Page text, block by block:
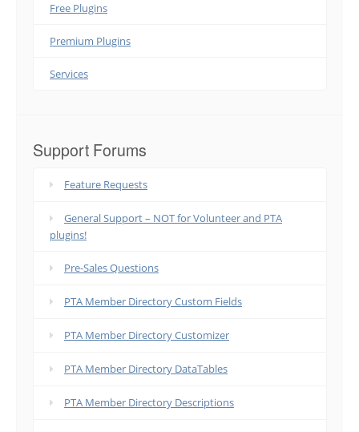
Free Plugins
Premium Plugins
Services
Support Forums
Feature Requests
General Support – NOT for Volunteer and PTA
plugins!
Pre-Sales Questions
PTA Member Directory Custom Fields
PTA Member Directory Customizer
PTA Member Directory DataTables
PTA Member Directory Descriptions